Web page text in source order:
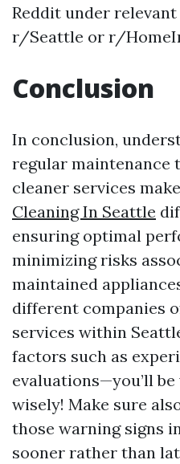
Reddit under
r/Seattle or r/
Conclusion
In conclusion,
regular maintenance
cleaner services
Cleaning In Seattle
ensuring optimal
minimizing risks
maintained
different companies
services within
factors such as
evaluations—you’ll
wisely! Make sure
those warning signs
sooner rather than